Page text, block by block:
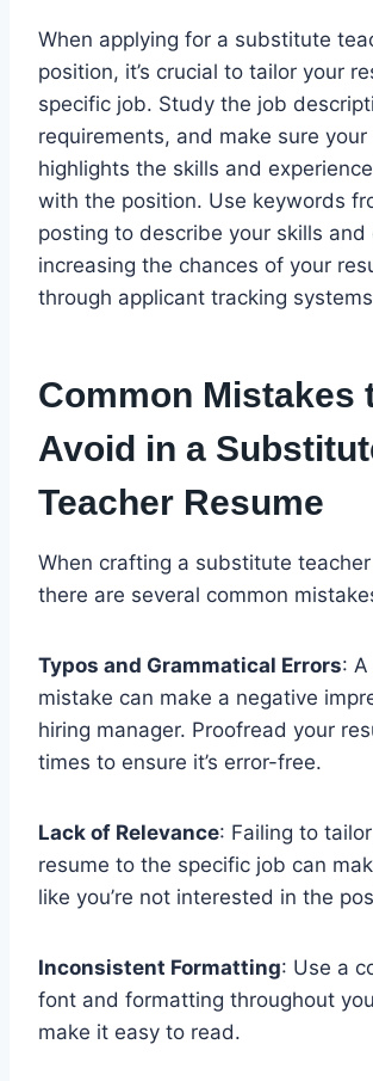
When applying for a substitute
position, it’s crucial to tailor your
specific job. Study the job
requirements, and make sure your
highlights the skills and
with the position. Use keywords
posting to describe your skills and
increasing the chances of your
through applicant tracking
Common Mistakes
Avoid in a
Teacher Resume
When crafting a substitute
there are several common
Typos and Grammatical Errors: A
mistake can make a negative
hiring manager. Proofread your
times to ensure it’s error-free.
Lack of Relevance: Failing to
resume to the specific job can
like you’re not interested in the
Inconsistent Formatting: Use a
font and formatting throughout
make it easy to read.